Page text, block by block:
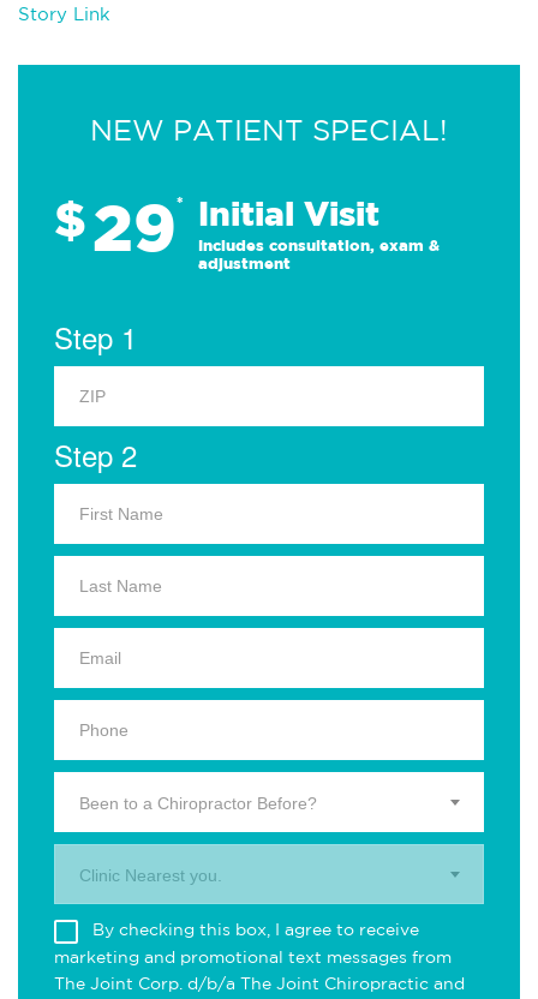
Story Link
NEW PATIENT SPECIAL!
$29* Initial Visit
Includes consultation, exam &
adjustment
Step 1
Step 2
Been to a Chiropractor Before?
Clinic Nearest you.
By checking this box, I agree to receive
marketing and promotional text messages from
The Joint Corp. d/b/a The Joint Chiropractic and